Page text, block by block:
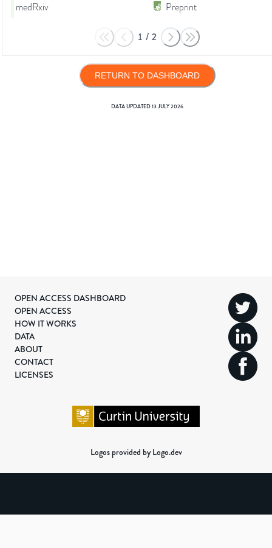
medRxiv Preprint
1 / 2
RETURN TO DASHBOARD
DATA UPDATED13 JULY 2026
OPEN ACCESS DASHBOARD
OPEN ACCESS
HOW IT WORKS
DATA
ABOUT
CONTACT
LICENSES
Logos provided by Logo.dev